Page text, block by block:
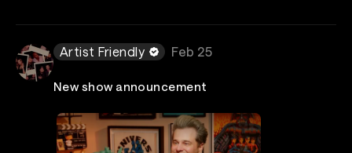
Artist Friendly Feb 25
New show announcement